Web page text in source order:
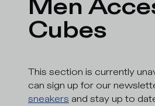
Men
Cubes
This section is currently
can sign up for our
sneakers and stay up to